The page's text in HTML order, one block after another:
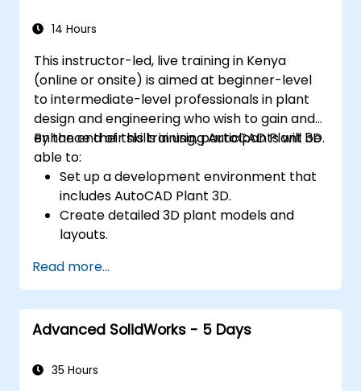
repetitive tasks to meet specific project
14 Hours
This instructor-led, live training in Kenya
(online or onsite) is aimed at beginner-level
to intermediate-level professionals in plant
design and engineering who wish to gain and
enhance their skills in using AutoCAD Plant 3D.
By the end of this training, participants will be
able to:
Set up a development environment that
includes AutoCAD Plant 3D.
Create detailed 3D plant models and
layouts.
orthographic drawings.
Effectively document and collaborate on
plant designs.
Debug common issues in AutoCAD Plant
Read more...
Advanced SolidWorks - 5 Days
35 Hours